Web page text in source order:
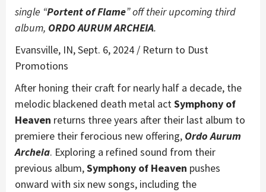
single “Portent of Flame” off their upcoming third
album, ORDO AURUM ARCHEIA.
Evansville, IN, Sept. 6, 2024 / Return to Dust
Promotions
After honing their craft for nearly half a decade, the
melodic blackened death metal actSymphony of
Heaven returns three years after their last album to
premiere their ferocious new offering, Ordo Aurum
Archeia. Exploring a refined sound from their
previous album,Symphony of Heaven pushes
onward with six new songs, including the